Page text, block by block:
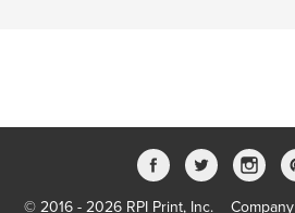
© 2016 - 2026 RPI Print, Inc. Company